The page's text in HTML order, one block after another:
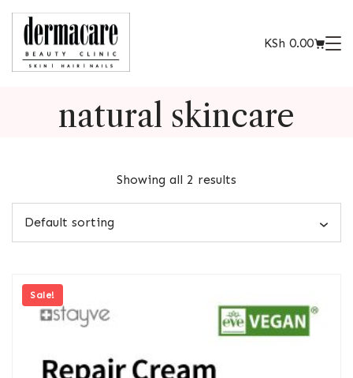
KSh 0.00
natural skincare
Showing all 2 results
Sale!